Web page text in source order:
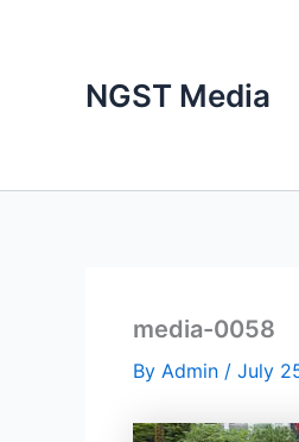
NGST Media
media-0058
By Admin / July